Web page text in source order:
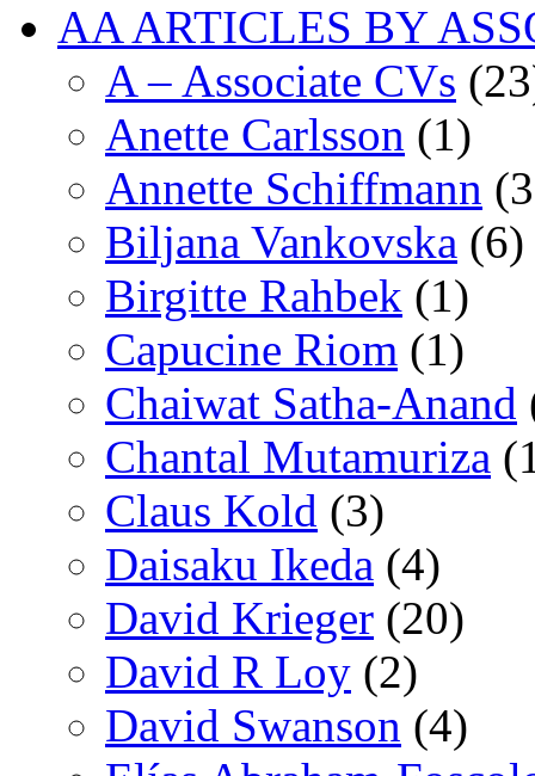
AA ARTICLES BY
A – Associate CVs
Anette Carlsson (1)
Annette Schiffmann
Biljana Vankovska (6)
Birgitte Rahbek (1)
Capucine Riom (1)
Chaiwat Satha-Anand
Chantal Mutamuriza
Claus Kold (3)
Daisaku Ikeda (4)
David Krieger (20)
David R Loy (2)
David Swanson (4)